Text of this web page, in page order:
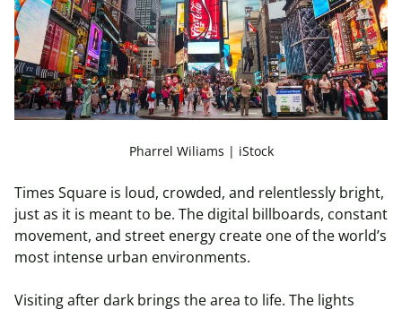
Pharrel Wiliams | iStock
Times Square is loud, crowded, and relentlessly bright,
just as it is meant to be. The digital billboards, constant
movement, and street energy create one of the world’s
most intense urban environments.
Visiting after dark brings the area to life. The lights